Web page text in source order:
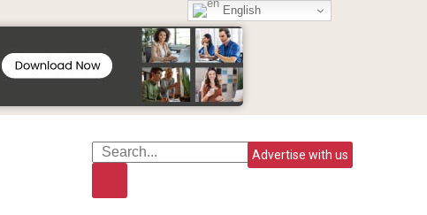
Advertise with us
English